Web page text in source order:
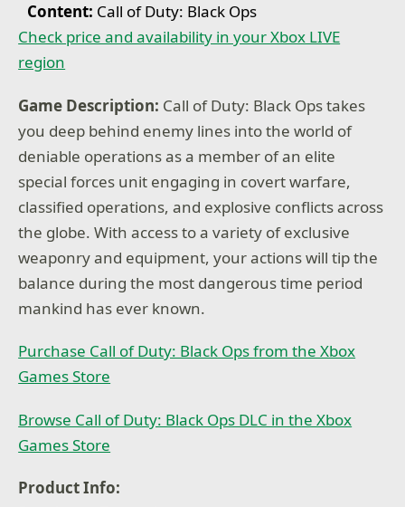
Content: Call of Duty: Black Ops
Check price and availability in your Xbox LIVE
region
Game Description: Call of Duty: Black Ops takes
you deep behind enemy lines into the world of
deniable operations as a member of an elite
special forces unit engaging in covert warfare,
classified operations, and explosive conflicts across
the globe. With access to a variety of exclusive
weaponry and equipment, your actions will tip the
balance during the most dangerous time period
mankind has ever known.
Purchase Call of Duty: Black Ops from the Xbox
Games Store
Browse Call of Duty: Black Ops DLC in the Xbox
Games Store
Product Info: